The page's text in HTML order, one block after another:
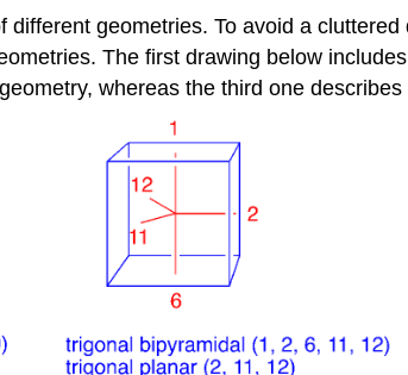
geometries. To avoid a
The first drawing below
whereas the third one